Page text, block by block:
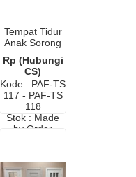
Tempat Tidur
Anak Sorong
Modern
Rp (Hubungi
CS)
Kode : PAF-TS
117 - PAF-TS
118
Stok : Made
by Order